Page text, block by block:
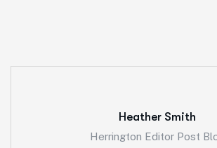
Heather Smith
Herrington Editor Post